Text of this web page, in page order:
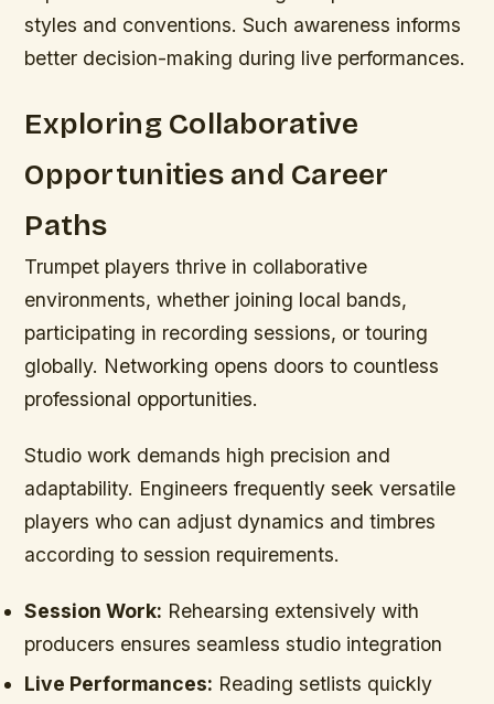
styles and conventions. Such awareness informs
better decision-making during live performances.
Exploring Collaborative
Opportunities and Career
Paths
Trumpet players thrive in collaborative
environments, whether joining local bands,
participating in recording sessions, or touring
globally. Networking opens doors to countless
professional opportunities.
Studio work demands high precision and
adaptability. Engineers frequently seek versatile
players who can adjust dynamics and timbres
according to session requirements.
Session Work: Rehearsing extensively with
producers ensures seamless studio integration
Live Performances: Reading setlists quickly